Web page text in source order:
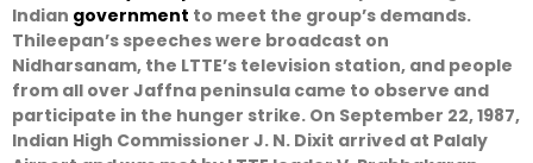
Indian government to meet the group’s demands.
Thileepan’s speeches were broadcast on
Nidharsanam, the LTTE’s television station, and people
from all over Jaffna peninsula came to observe and
participate in the hunger strike. On September 22, 1987,
Indian High Commissioner J. N. Dixit arrived at Palaly